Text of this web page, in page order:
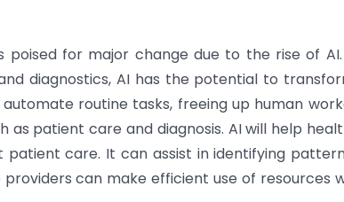
for major change due to the rise of
diagnostics, AI has the potential to
routine tasks, freeing up human
patient care and diagnosis. AI will help
care. It can assist in identifying
can make efficient use of resources